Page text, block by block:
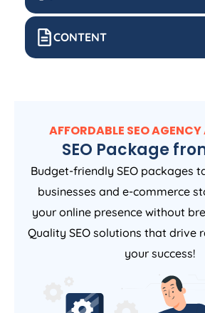
CONTENT
AFFORDABLE SEOAGENCY
SEO Package
Budget-friendly SEO packages
businesses and e-commerce
your online presence without
Quality SEO solutions that drive
your success!